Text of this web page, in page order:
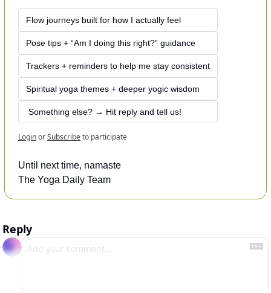
Flow journeys built for how I actually feel
Pose tips + “Am I doing this right?” guidance
Trackers + reminders to help me stay consistent
Spiritual yoga themes + deeper yogic wisdom
Something else? → Hit reply and tell us!
LoginorSubscribeto participate
Until next time, namaste
The Yoga Daily Team
Reply